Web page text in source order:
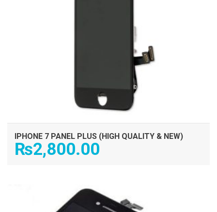
IPHONE 7 PANEL PLUS (HIGH QUALITY & NEW)
₨2,800.00
ADD TO CART